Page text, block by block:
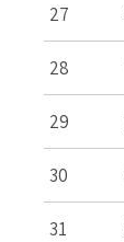
27
28
29
30
31